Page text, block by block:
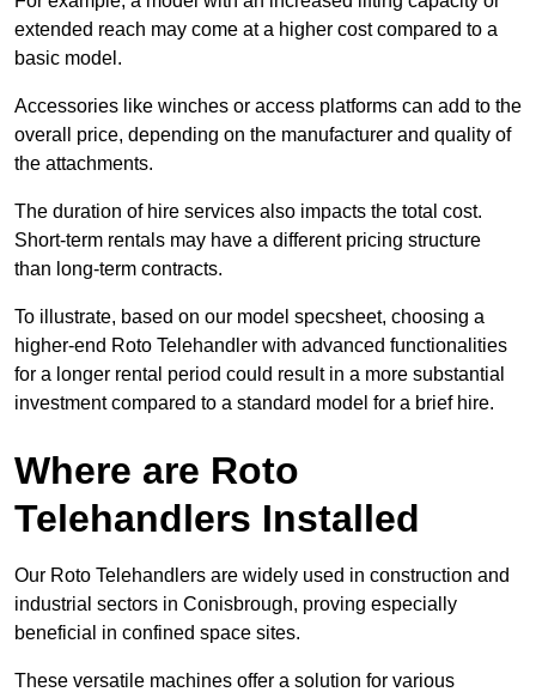
extended reach may come at a higher cost compared to a
basic model.
Accessories like winches or access platforms can add to the
overall price, depending on the manufacturer and quality of
the attachments.
The duration of hire services also impacts the total cost.
Short-term rentals may have a different pricing structure
than long-term contracts.
To illustrate, based on our model specsheet, choosing a
higher-end Roto Telehandler with advanced functionalities
for a longer rental period could result in a more substantial
investment compared to a standard model for a brief hire.
Where are Roto
Telehandlers Installed
Our Roto Telehandlers are widely used in construction and
industrial sectors in Conisbrough, proving especially
beneficial in confined space sites.
These versatile machines offer a solution for various